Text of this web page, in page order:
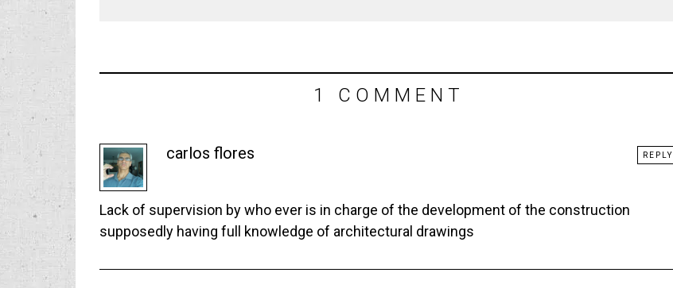
1 COMMENT
carlos flores
Lack of supervision by who ever is in charge of the development of the construction
supposedly having full knowledge of architectural drawings
REPLY